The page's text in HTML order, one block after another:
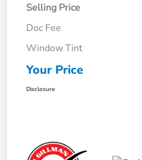
Selling Price
Doc Fee
Window Tint
Your Price
Disclosure